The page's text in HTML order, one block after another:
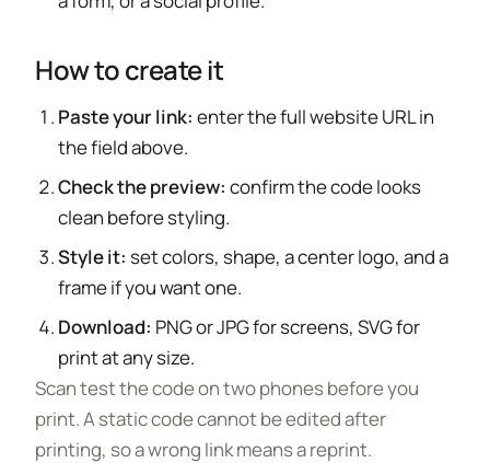
How to create it
Paste your link: enter the full website URL in
the field above.
Check the preview: confirm the code looks
clean before styling.
Style it: set colors, shape, a center logo, and a
frame if you want one.
Download: PNG or JPG for screens, SVG for
print at any size.
Scan test the code on two phones before you
print. A static code cannot be edited after
printing, so a wrong link means a reprint.